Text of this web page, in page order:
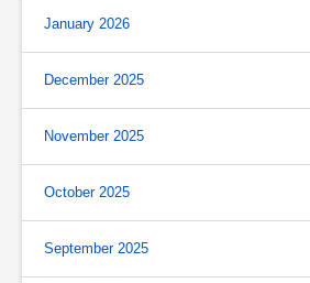
January 2026
December 2025
November 2025
October 2025
September 2025